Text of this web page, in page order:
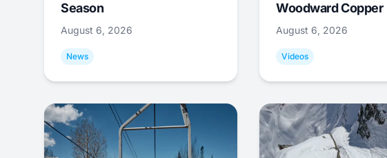
Season
August 6, 2026
News
Woodward Copper
August 6, 2026
Videos